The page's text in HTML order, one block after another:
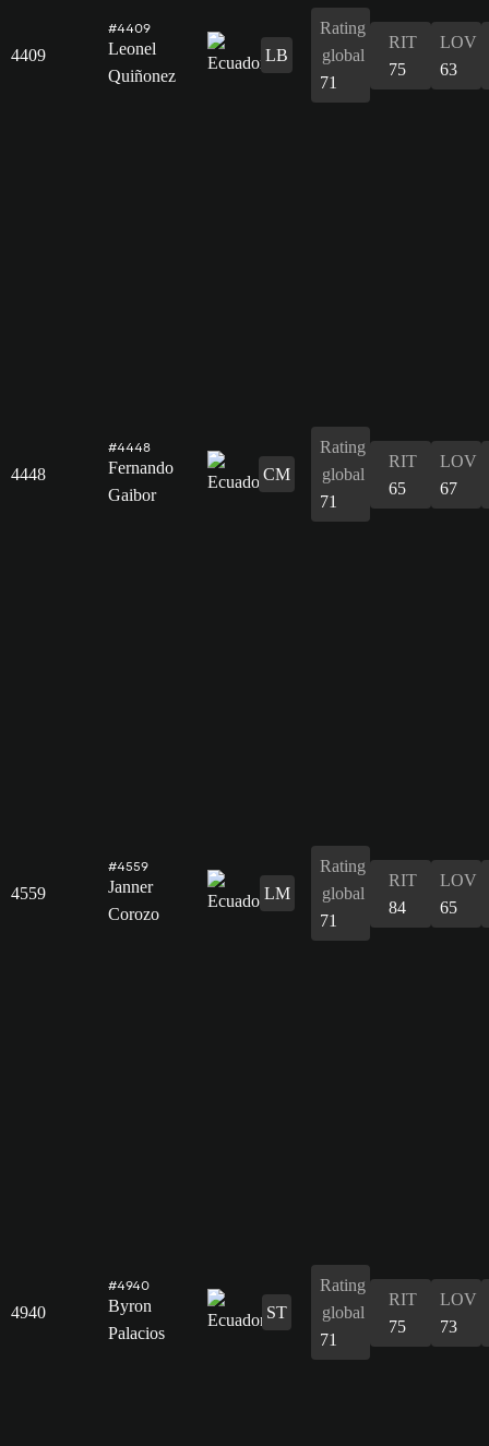
4409
#4409
Leonel
Quiñonez
LB
Rating
global
71
RIT
75
LOV
63
4448
#4448
Fernando
Gaibor
CM
Rating
global
71
RIT
65
LOV
67
4559
#4559
Janner
Corozo
LM
Rating
global
71
RIT
84
LOV
65
4940
#4940
Byron
Palacios
ST
Rating
global
71
RIT
75
LOV
73